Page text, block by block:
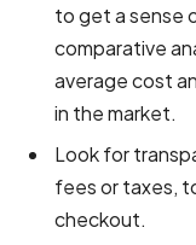
to get a sense
comparative
average cost
in the market.
Look for
fees or taxes,
checkout.